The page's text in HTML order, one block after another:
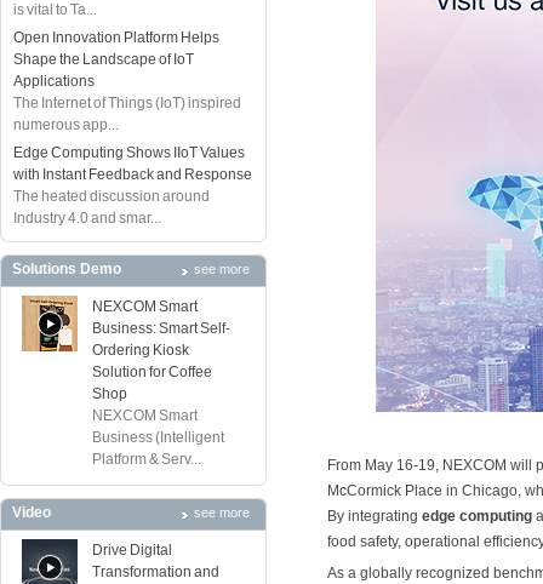
is vital to Ta...
Open Innovation Platform Helps
Shape the Landscape of IoT
Applications
The Internet of Things (IoT) inspired
numerous app...
Edge Computing Shows IIoT Values
with Instant Feedback and Response
The heated discussion around
Industry 4.0 and smar...
Solutions Demo see more
NEXCOM Smart
Business: Smart Self-
Ordering Kiosk
Solution for Coffee
Shop
NEXCOM Smart
Business (Intelligent
Platform & Serv...
Video see more
Drive Digital
Transformation and
From May 16-19, NEXCOM will
McCormick Place in Chicago,
By integrating edge computing
food safety, operational
As a globally recognized